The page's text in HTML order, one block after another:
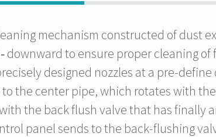
mechanism constructed of dust
downward to ensure proper cleaning
designed nozzles at a pre-
the center pipe, which rotates with
the back flush valve that has finally
panel sends to the back-flushing